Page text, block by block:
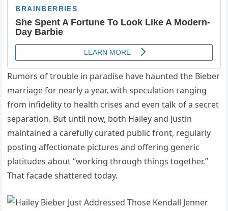
Rumors of trouble in paradise have haunted the Bieber
marriage for nearly a year, with speculation ranging
from infidelity to health crises and even talk of a secret
separation. But until now, both Hailey and Justin
maintained a carefully curated public front, regularly
posting affectionate pictures and offering generic
platitudes about “working through things together.”
That facade shattered today.